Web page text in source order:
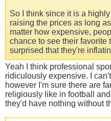
So I think since it is a
raising the prices as long
matter how expensive,
chance to see their favorite
surprised that they're
Yeah I think professional
ridiculously expensive. I
however I'm sure there are
religiously like in football
they'd have nothing without